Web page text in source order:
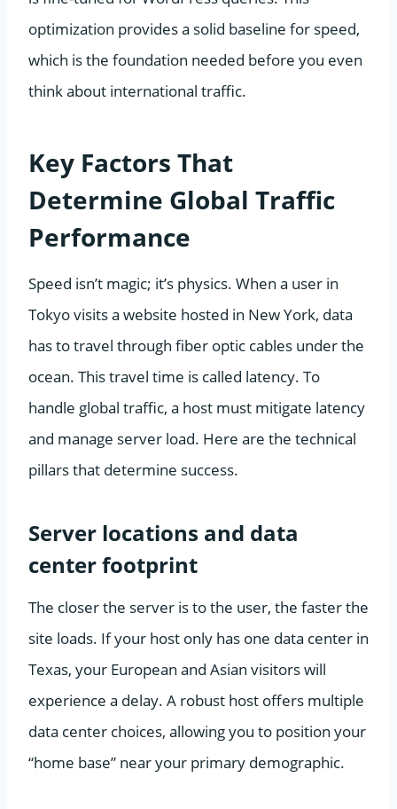
optimization provides a solid baseline for speed,
which is the foundation needed before you even
think about international traffic.
Key Factors That
Determine Global Traffic
Performance
Speed isn’t magic; it’s physics. When a user in
Tokyo visits a website hosted in New York, data
has to travel through fiber optic cables under the
ocean. This travel time is called latency. To
handle global traffic, a host must mitigate latency
and manage server load. Here are the technical
pillars that determine success.
Server locations and data
center footprint
The closer the server is to the user, the faster the
site loads. If your host only has one data center in
Texas, your European and Asian visitors will
experience a delay. A robust host offers multiple
data center choices, allowing you to position your
“home base” near your primary demographic.